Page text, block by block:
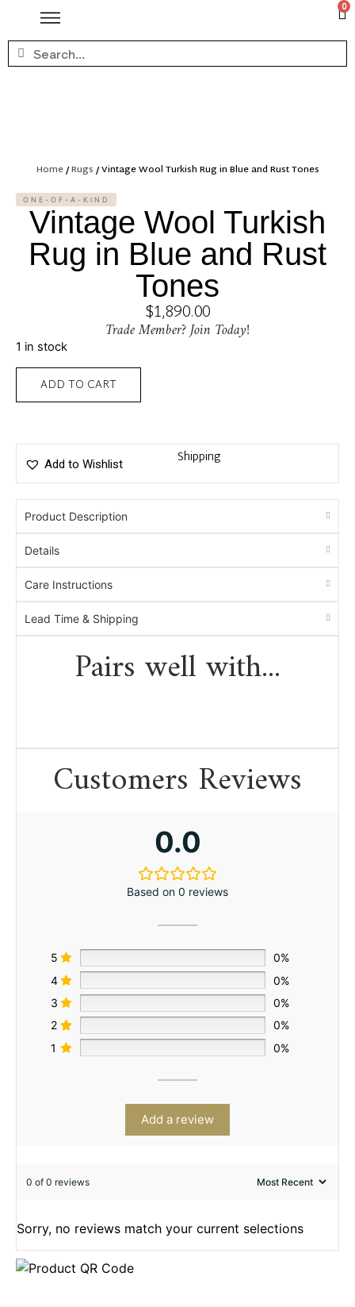
0
Home/Rugs / Vintage Wool Turkish Rug in Blue and Rust Tones
ONE-OF-A-KIND
Vintage Wool Turkish
Rug in Blue and Rust
Tones
$1,890.00
Trade Member? Join Today!
1 in stock
ADD TO CART
Add to Wishlist Shipping
Product Description
Details
Care Instructions
Lead Time & Shipping
Pairs well with...
Customers Reviews
0.0
Based on 0 reviews
5
0%
4
0%
3
0%
2
0%
1
0%
Add a review
0 of 0 reviews
Sorry, no reviews match your current selections